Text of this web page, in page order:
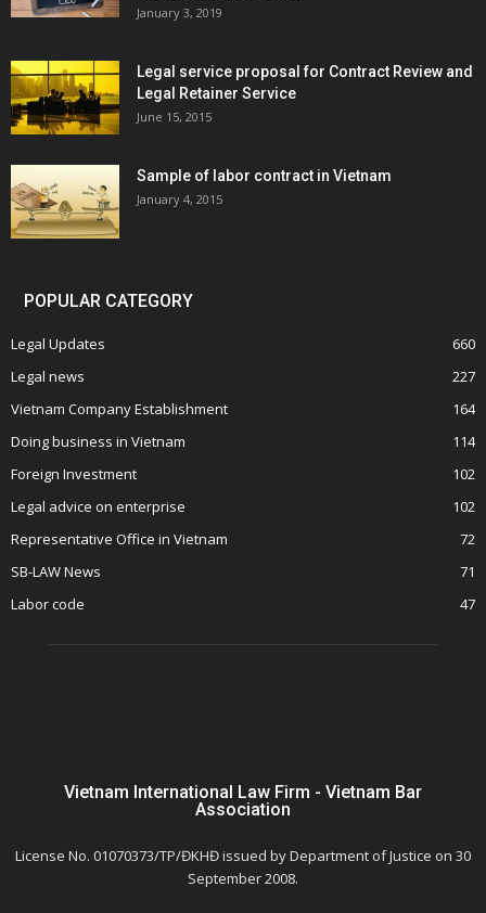
January 3, 2019
Legal service proposal for Contract Review and
Legal Retainer Service
June 15, 2015
Sample of labor contract in Vietnam
January 4, 2015
POPULAR CATEGORY
Legal Updates
660
Legal news
227
Vietnam Company Establishment
164
Doing business in Vietnam
114
Foreign Investment
102
Legal advice on enterprise
102
Representative Office in Vietnam
72
SB-LAW News
71
Labor code
47
Vietnam International Law Firm - Vietnam Bar
Association
License No. 01070373/TP/ĐKHĐ issued by Department of Justice on 30
September 2008.